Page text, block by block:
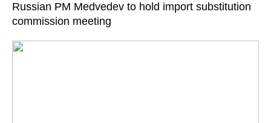
mutually advantageous cooperation, Russia’s ambassador at
large says
Russian PM Medvedev to hold import substitution
commission meeting